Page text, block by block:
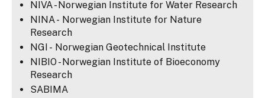
NIVA - Norwegian Institute for Water Research
NINA - Norwegian Institute for Nature
Research
NGI - Norwegian Geotechnical Institute
NIBIO - Norwegian Institute of Bioeconomy
Research
SABIMA